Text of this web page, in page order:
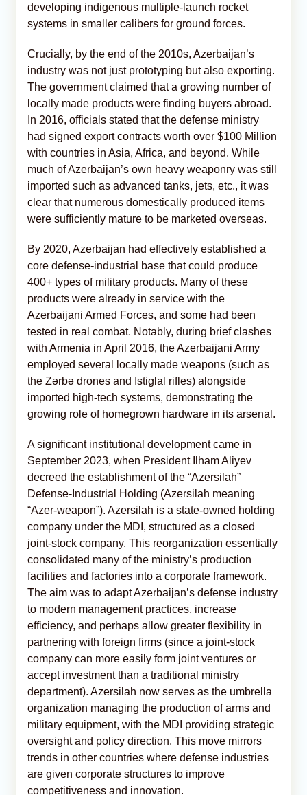
developing indigenous multiple-launch rocket
systems in smaller calibers for ground forces.
Crucially, by the end of the 2010s, Azerbaijan’s
industry was not just prototyping but also exporting.
The government claimed that a growing number of
locally made products were finding buyers abroad.
In 2016, officials stated that the defense ministry
had signed export contracts worth over $100 Million
with countries in Asia, Africa, and beyond. While
much of Azerbaijan’s own heavy weaponry was still
imported such as advanced tanks, jets, etc., it was
clear that numerous domestically produced items
were sufficiently mature to be marketed overseas.
By 2020, Azerbaijan had effectively established a
core defense-industrial base that could produce
400+ types of military products. Many of these
products were already in service with the
Azerbaijani Armed Forces, and some had been
tested in real combat. Notably, during brief clashes
with Armenia in April 2016, the Azerbaijani Army
employed several locally made weapons (such as
the Zərbə drones and Istiglal rifles) alongside
imported high-tech systems, demonstrating the
growing role of homegrown hardware in its arsenal.
A significant institutional development came in
September 2023, when President Ilham Aliyev
decreed the establishment of the “Azersilah”
Defense-Industrial Holding (Azersilah meaning
“Azer-weapon”). Azersilah is a state-owned holding
company under the MDI, structured as a closed
joint-stock company. This reorganization essentially
consolidated many of the ministry’s production
facilities and factories into a corporate framework.
The aim was to adapt Azerbaijan’s defense industry
to modern management practices, increase
efficiency, and perhaps allow greater flexibility in
partnering with foreign firms (since a joint-stock
company can more easily form joint ventures or
accept investment than a traditional ministry
department). Azersilah now serves as the umbrella
organization managing the production of arms and
military equipment, with the MDI providing strategic
oversight and policy direction. This move mirrors
trends in other countries where defense industries
are given corporate structures to improve
competitiveness and innovation.